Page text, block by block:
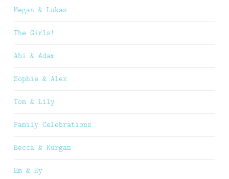
Megan & Lukas
The Girls!
Abi & Adam
Sophie & Alex
Tom & Lily
Family Celebrations
Becca & Kurgan
Em & Ry